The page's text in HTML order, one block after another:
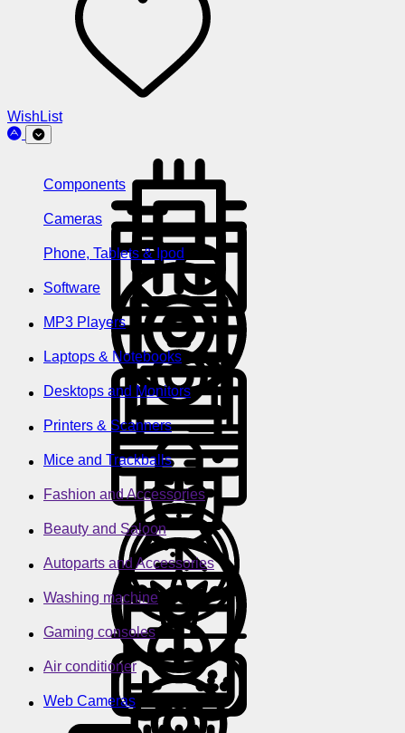
WishList
Components
Cameras
Phone, Tablets & Ipod
Software
MP3 Players
Laptops & Notebooks
Desktops and Monitors
Printers & Scanners
Mice and Trackballs
Fashion and Accessories
Beauty and Saloon
Autoparts and Accessories
Washing machine
Gaming consoles
Air conditioner
Web Cameras